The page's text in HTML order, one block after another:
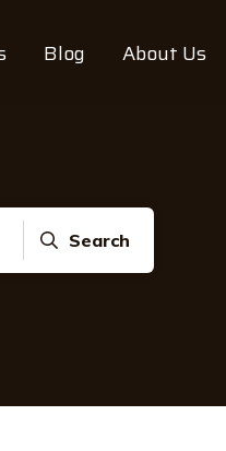
Blog About Us
Search